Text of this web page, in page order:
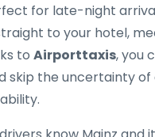
for late-night
to your hotel,
to Airporttaxis, you
skip the uncertainty of